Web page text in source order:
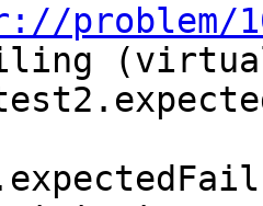
problem/